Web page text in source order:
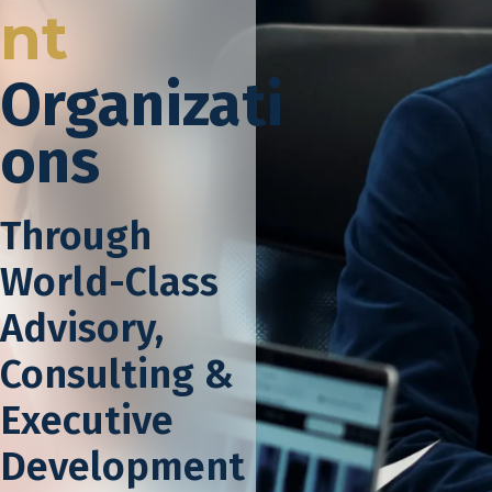
nt
Organizati
ons
Through
World-Class
Advisory,
Consulting &
Executive
Development